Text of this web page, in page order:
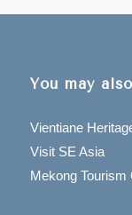
You may
Vientiane
Visit SE Asia
Mekong Tourism